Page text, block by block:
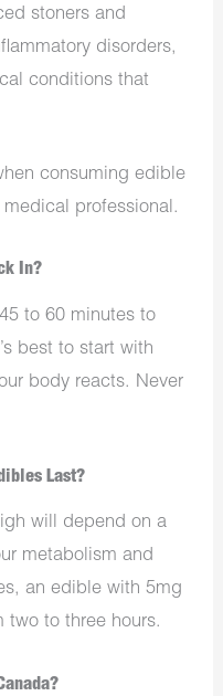
stoners and
disorders,
conditions that
consuming edible
professional.
In?
to 60 minutes to
best to start with
body reacts. Never
Last?
will depend on a
metabolism and
an edible with 5mg
two to three hours.